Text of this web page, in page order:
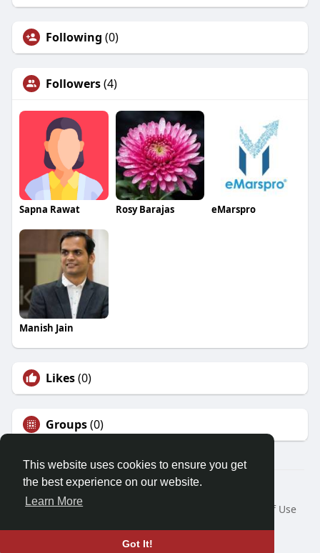
This website uses cookies to ensure you get
the best experience on our website.
Learn More
Got It!
Following (0)
Followers(4)
Sapna Rawat Rosy Barajas eMarspro
Manish Jain
Likes(0)
Groups(0)
© 2026 Friendza
Home
About
Terms of Use